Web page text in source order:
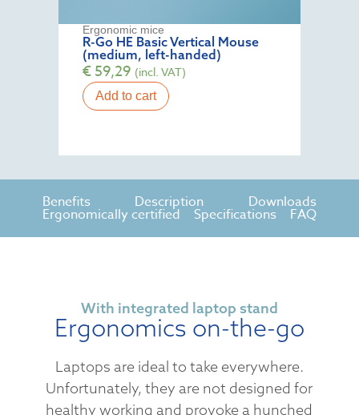
Ergonomic mice
R-Go HE Basic Vertical Mouse
(medium, left-handed)
€59,29 (incl. VAT)
Add to cart
Benefits Description Downloads
Ergonomically certified Specifications FAQ
With integrated laptop stand
Ergonomics on-the-go
Laptops are ideal to take everywhere.
Unfortunately, they are not designed for
healthy working and provoke a hunched